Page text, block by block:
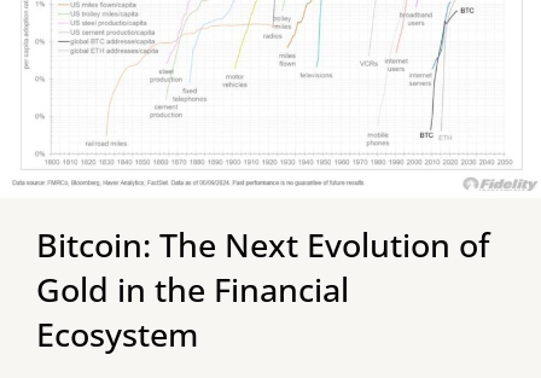
Bitcoin: The Next Evolution of
Gold in the Financial
Ecosystem